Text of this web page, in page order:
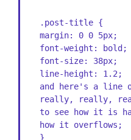
.post-title {
margin: 0 0 5px;
font-weight: bold;
font-size: 38px;
line-height: 1.2;
and here's a line
really, really,
to see how it is
how it overflows;
}